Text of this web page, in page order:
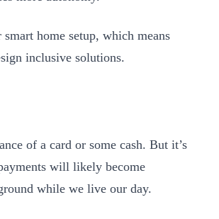
home setup, which means
inclusive solutions.
of a card or some cash. But it’s
will likely become
while we live our day.